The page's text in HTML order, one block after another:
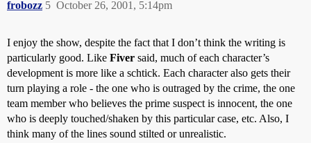
frobozz October 26, 2001, 5:14pm
5
I enjoy the show, despite the fact that I don’t think the writing is
particularly good. Like Fiver said, much of each character’s
development is more like a schtick. Each character also gets their
turn playing a role - the one who is outraged by the crime, the one
team member who believes the prime suspect is innocent, the one
who is deeply touched/shaken by this particular case, etc. Also, I
think many of the lines sound stilted or unrealistic.